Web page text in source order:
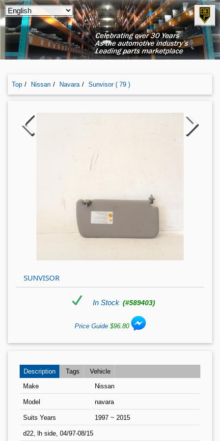
Top Nissan Navara Sunvisor ( 79 )
SUNVISOR
In Stock (#589403)
Price Guide $96.80
Description Tags
Vehicle
Make
Nissan
Model navara
Suits Years 1997 ~ 2015
d22, lh side, 04/97-08/15